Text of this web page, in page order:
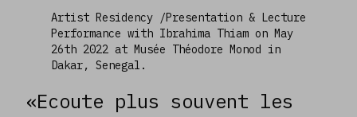
Media
Contact
Artist Residency /Presentation & Lecture
Performance with Ibrahima Thiam on May
26th 2022 at Musée Théodore Monod in
Dakar, Senegal.
«Ecoute plus souvent les